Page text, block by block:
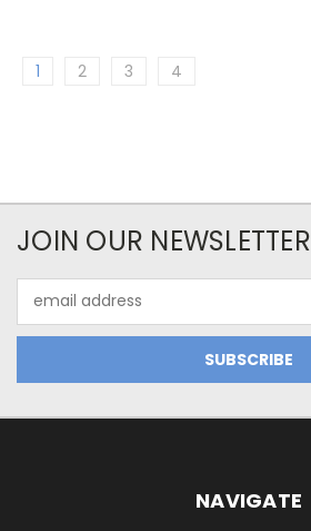
1 2 3 4
JOIN OUR NEWSLETTER
Address
NAVIGATE